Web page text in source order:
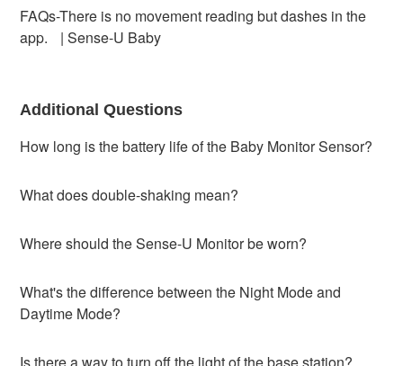
FAQs-There is no movement reading but dashes in the
app. | Sense-U Baby
Additional Questions
How long is the battery life of the Baby Monitor Sensor?
What does double-shaking mean?
Where should the Sense-U Monitor be worn?
What's the difference between the Night Mode and
Daytime Mode?